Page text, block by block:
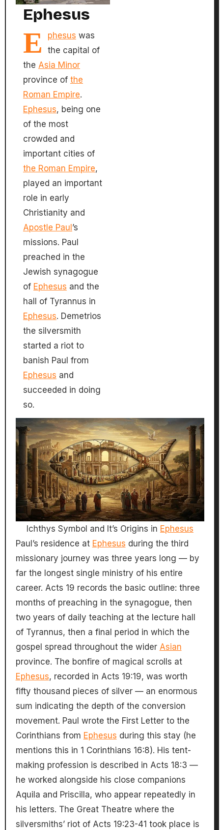
Ephesus
E phesus was
the capital of
the Asia Minor
province of the
Roman Empire.
Ephesus, being one
of the most
crowded and
important cities of
the Roman Empire,
played an important
role in early
Christianity and
Apostle Paul’s
missions. Paul
preached in the
Jewish synagogue
of Ephesus and the
hall of Tyrannus in
Ephesus. Demetrios
the silversmith
started a riot to
banish Paul from
Ephesus and
succeeded in doing
so.
Ichthys Symbol and It’s Origins in Ephesus
Paul’s residence at Ephesus during the third
missionary journey was three years long — by
far the longest single ministry of his entire
career. Acts 19 records the basic outline: three
months of preaching in the synagogue, then
two years of daily teaching at the lecture hall
of Tyrannus, then a final period in which the
gospel spread throughout the wider Asian
province. The bonfire of magical scrolls at
Ephesus, recorded in Acts 19:19, was worth
fifty thousand pieces of silver — an enormous
sum indicating the depth of the conversion
movement. Paul wrote the First Letter to the
Corinthians from Ephesus during this stay (he
mentions this in 1 Corinthians 16:8). His tent-
making profession is described in Acts 18:3 —
he worked alongside his close companions
Aquila and Priscilla, who appear repeatedly in
his letters. The Great Theatre where the
silversmiths’ riot of Acts 19:23-41 took place is